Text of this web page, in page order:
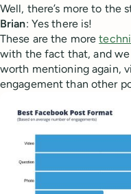
Well, there’s more to the
Brian: Yes there is!
These are the more
with the fact that, and we
worth mentioning again,
engagement than other